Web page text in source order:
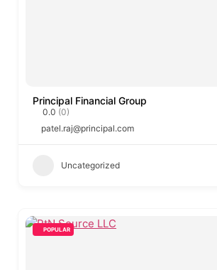
Principal Financial Group
0.0 (0)
patel.raj@principal.com
Uncategorized
POPULAR